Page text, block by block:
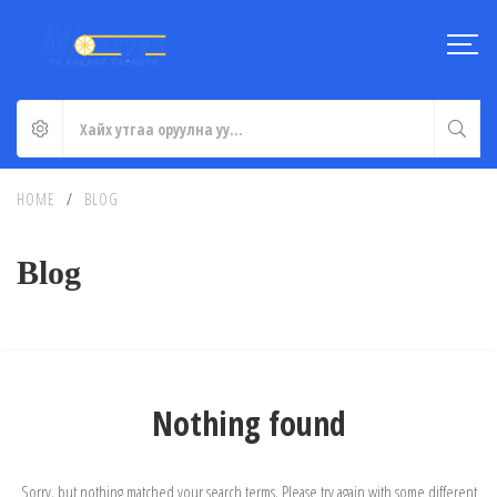
Blog
HOME / BLOG
Nothing found
Sorry, but nothing matched your search terms. Please try again with some different